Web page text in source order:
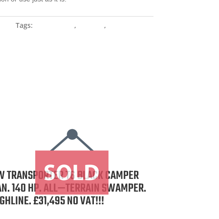
Tags: , ,
TRANSPORTER T6 BLACK CAMPER
140 HP. ALL—TERRAIN SWAMPER.
£31,495 NO VAT!!!